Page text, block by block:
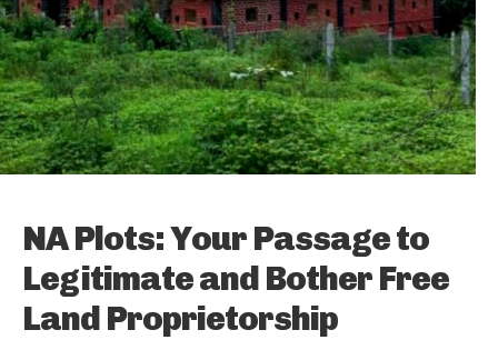
NA Plots: Your Passage to
Legitimate and Bother Free
Land Proprietorship